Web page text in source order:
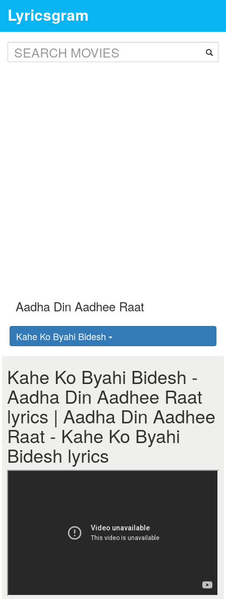
Lyricsgram
Kahe Ko Byahi Bidesh
Kahe Ko Byahi Bidesh -
Aadha Din Aadhee Raat
lyrics | Aadha Din Aadhee
Raat - Kahe Ko Byahi
Bidesh lyrics